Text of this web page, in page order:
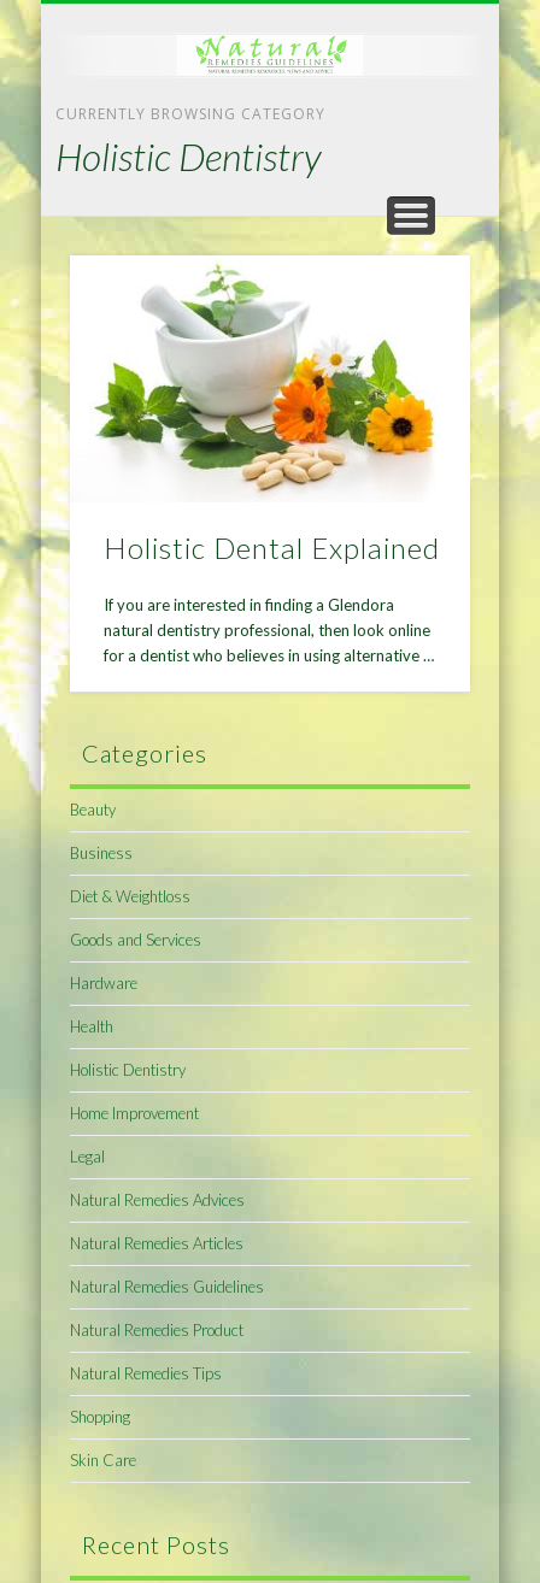
CURRENTLY BROWSING CATEGORY
Holistic Dentistry
Holistic Dental Explained
If you are interested in finding a Glendora
natural dentistry professional, then look online
for a dentist who believes in using alternative …
Categories
Beauty
Business
Diet & Weightloss
Goods and Services
Hardware
Health
Holistic Dentistry
Home Improvement
Legal
Natural Remedies Advices
Natural Remedies Articles
Natural Remedies Guidelines
Natural Remedies Product
Natural Remedies Tips
Shopping
Skin Care
Recent Posts